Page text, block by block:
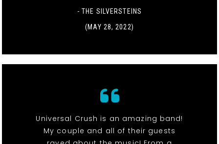
- THE SILVERSTEINS
(MAY 28, 2022)
Universal Crush is an amazing band!
My couple and all of their guests